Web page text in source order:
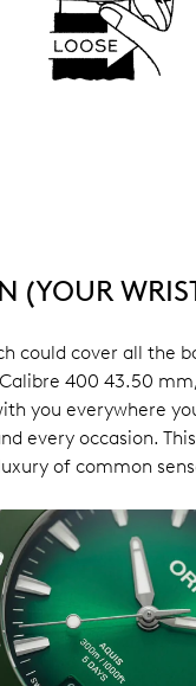
(YOUR
could cover all the
400 43.50
you everywhere
every occasion.
of common